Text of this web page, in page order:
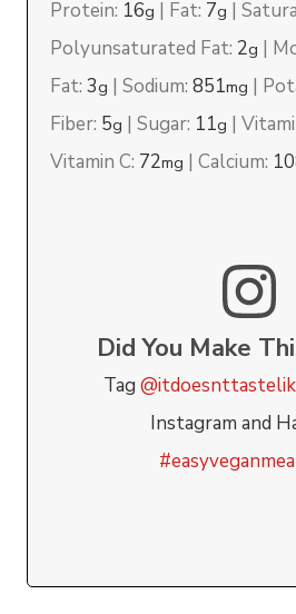
Protein: 16g | Fat: 7g |
Polyunsaturated Fat: 2g |
Fat:3g |Sodium:851mg |
Fiber: 5g |Sugar: 11g |
Vitamin C: 72mg |Calcium:
Did You Make
Tag
Instagram and